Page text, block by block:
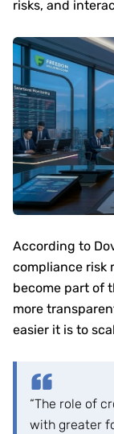
risks, and
According to
compliance risk
become part of
more
easier it is to
“The role of
with greater